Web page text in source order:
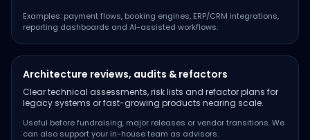
Examples: payment flows, booking engines, ERP/CRM integrations,
reporting dashboards and AI-assisted workflows.
Architecture reviews, audits & refactors
Clear technical assessments, risk lists and refactor plans for
legacy systems or fast-growing products nearing scale.
Useful before fundraising, major releases or vendor transitions. We
can also support your in-house team as advisors.